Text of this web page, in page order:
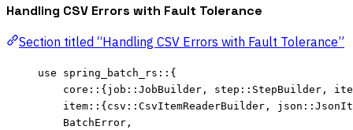
Handling CSV Errors with Fault Tolerance
Section titled “Handling CSV Errors with Fault Tolerance”
use spring_batch_rs :: {
core :: {job :: JobBuilder, step :: StepBuilder,
item :: {csv :: CsvItemReaderBuilder, json ::
BatchError,